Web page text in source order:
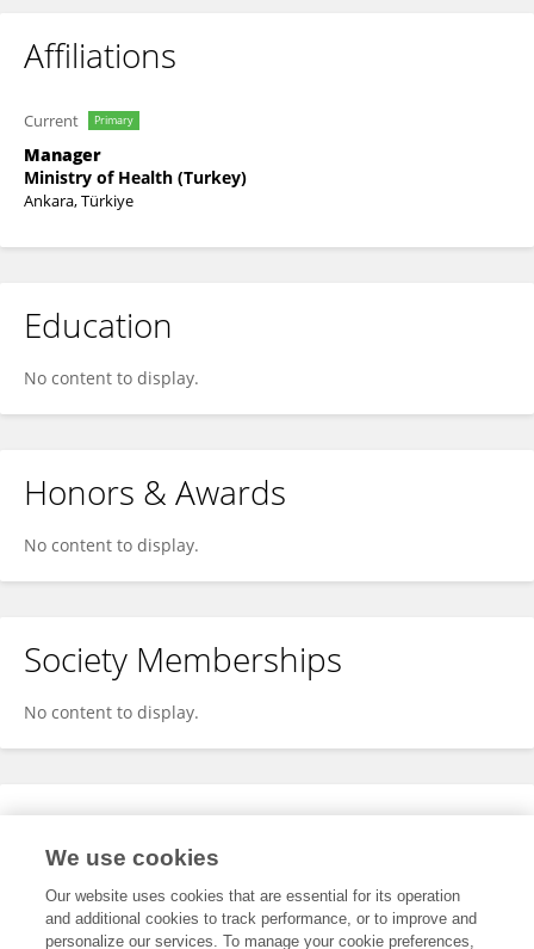
Affiliations
Current Primary
Manager
Ministry of Health (Turkey)
Ankara, Türkiye
Education
No content to display.
Honors & Awards
No content to display.
Society Memberships
No content to display.
Expertise
We use cookies
Our website uses cookies that are essential for its operation
and additional cookies to track performance, or to improve and
personalize our services. To manage your cookie preferences,